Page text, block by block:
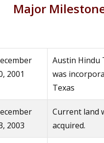
Major
2001
Austin Hindu
was
Texas
2003
Current land
acquired.